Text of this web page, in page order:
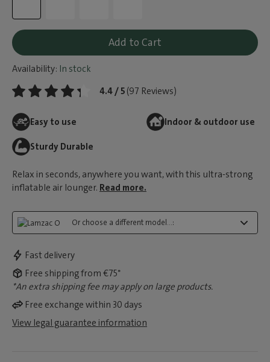
Add to Cart
Availability: In stock
4.4 / 5 (97 Reviews)
Easy to use Indoor & outdoor use
Sturdy Durable
Relax in seconds, anywhere you want, with this ultra-strong
inflatable air lounger. Read more.
Or choose a different model...:
Fast delivery
Free shipping from €75*
*An extra shipping fee may apply on large products.
Free exchange within 30 days
View legal guarantee information